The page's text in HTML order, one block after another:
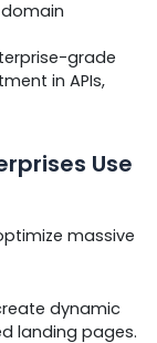
grade
in APIs,
Use
massive
dynamic
landing pages.